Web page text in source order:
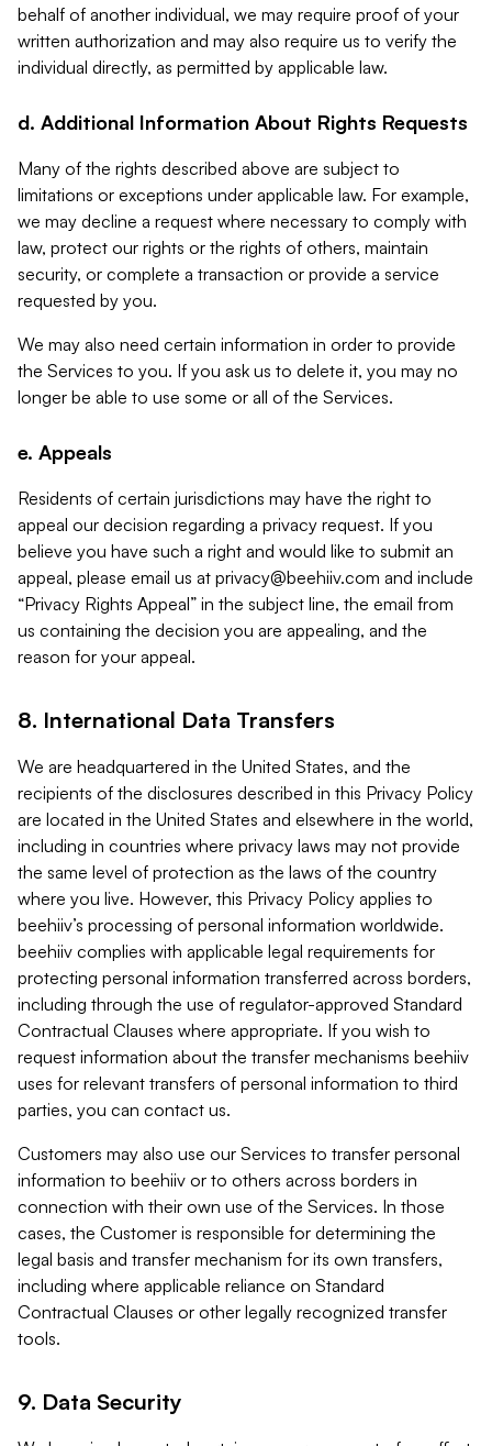
behalf of another individual, we may require proof of your
written authorization and may also require us to verify the
individual directly, as permitted by applicable law.
d. Additional Information About Rights Requests
Many of the rights described above are subject to
limitations or exceptions under applicable law. For example,
we may decline a request where necessary to comply with
law, protect our rights or the rights of others, maintain
security, or complete a transaction or provide a service
requested by you.
We may also need certain information in order to provide
the Services to you. If you ask us to delete it, you may no
longer be able to use some or all of the Services.
e. Appeals
Residents of certain jurisdictions may have the right to
appeal our decision regarding a privacy request. If you
believe you have such a right and would like to submit an
appeal, please email us at privacy@beehiiv.com and include
“Privacy Rights Appeal” in the subject line, the email from
us containing the decision you are appealing, and the
reason for your appeal.
8. International Data Transfers
We are headquartered in the United States, and the
recipients of the disclosures described in this Privacy Policy
are located in the United States and elsewhere in the world,
including in countries where privacy laws may not provide
the same level of protection as the laws of the country
where you live. However, this Privacy Policy applies to
beehiiv’s processing of personal information worldwide.
beehiiv complies with applicable legal requirements for
protecting personal information transferred across borders,
including through the use of regulator-approved Standard
Contractual Clauses where appropriate. If you wish to
request information about the transfer mechanisms beehiiv
uses for relevant transfers of personal information to third
parties, you can contact us.
Customers may also use our Services to transfer personal
information to beehiiv or to others across borders in
connection with their own use of the Services. In those
cases, the Customer is responsible for determining the
legal basis and transfer mechanism for its own transfers,
including where applicable reliance on Standard
Contractual Clauses or other legally recognized transfer
tools.
9. Data Security